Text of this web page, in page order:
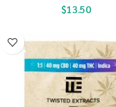
$13.50